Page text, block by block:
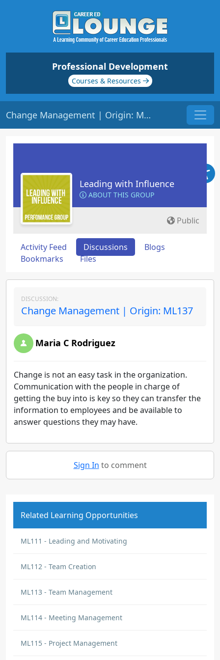
Professional Development
Courses & Resources
Change Management | Origin: ML137
Leading with Influence
ABOUT THIS GROUP
Public
Activity Feed Discussions
Blogs
Bookmarks
Files
DISCUSSION:
Change Management | Origin: ML137
Maria C Rodriguez
Change is not an easy task in the organization.
Communication with the people in charge of
getting the buy into is key so they can transfer the
information to employees and be available to
answer questions they may have.
Sign In to comment
Related Learning Opportunities
ML111 - Leading and Motivating
ML112 - Team Creation
ML113 - Team Management
ML114 - Meeting Management
ML115 - Project Management